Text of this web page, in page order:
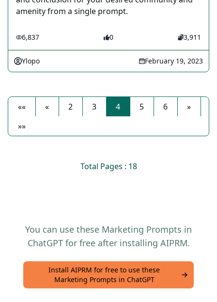
amenity from a single prompt.
6,837 0 3,911
Ylopo February 19, 2023
«« « 2 3 4 5 6
»
»»
Total Pages : 18
You can use these Marketing Prompts in
ChatGPT for free after installing AIPRM.
Install AIPRM for free to use these
Marketing Prompts in ChatGPT